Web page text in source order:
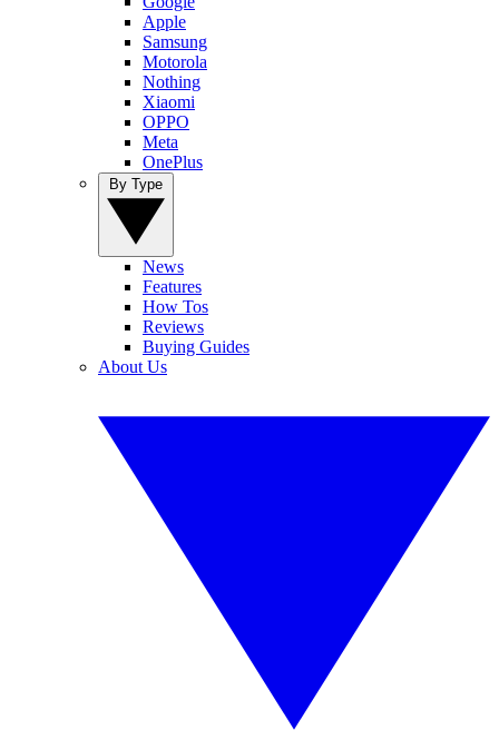
Apple
Samsung
Motorola
Nothing
Xiaomi
OPPO
Meta
OnePlus
News
Features
How Tos
Reviews
Buying Guides
About Us